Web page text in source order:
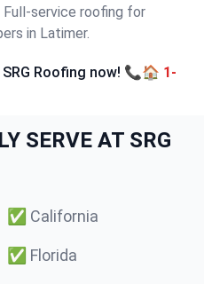
Full-service roofing for
in Latimer.
Roofing now! 📞🏠 1-
SERVE AT SRG
✅ California
✅ Florida